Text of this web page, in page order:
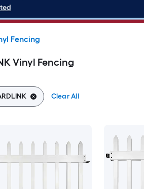
Fencing
Vinyl Fencing
Clear All